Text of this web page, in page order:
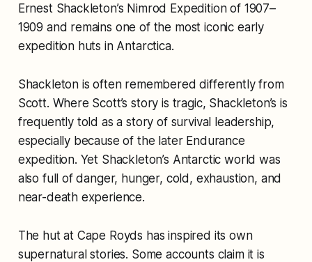
Ernest Shackleton’s Nimrod Expedition of 1907–
1909 and remains one of the most iconic early
expedition huts in Antarctica.
Shackleton is often remembered differently from
Scott. Where Scott’s story is tragic, Shackleton’s is
frequently told as a story of survival leadership,
especially because of the later Endurance
expedition. Yet Shackleton’s Antarctic world was
also full of danger, hunger, cold, exhaustion, and
near-death experience.
The hut at Cape Royds has inspired its own
supernatural stories. Some accounts claim it is